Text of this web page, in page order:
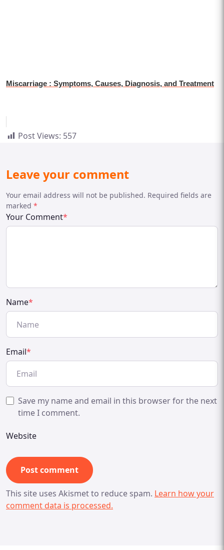
Miscarriage : Symptoms, Causes, Diagnosis, and Treatment
Post Views: 557
Leave your comment
Your email address will not be published. Required fields are
marked *
Your Comment*
Name*
Email*
Save my name and email in this browser for the next
time I comment.
Website
This site uses Akismet to reduce spam. Learn how your
comment data is processed.